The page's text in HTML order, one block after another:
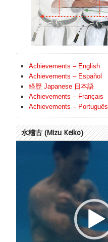
Achievements – English
Achievements – Español
経歴 Japanese 日本語
Achievements – Français
Achievements – Português
水稽古 (Mizu Keiko)